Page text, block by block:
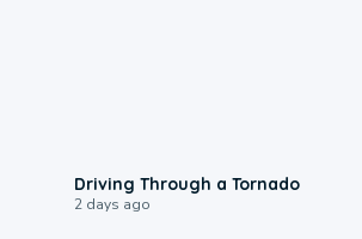
Driving Through a Tornado
2 days ago